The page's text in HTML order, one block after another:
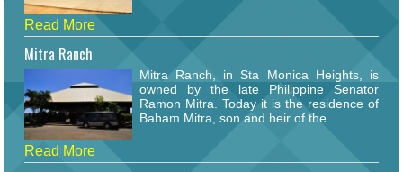
Read More
Mitra Ranch
Mitra Ranch, in Sta Monica Heights, is
owned by the late Philippine Senator
Ramon Mitra. Today it is the residence of
Baham Mitra, son and heir of the...
Read More